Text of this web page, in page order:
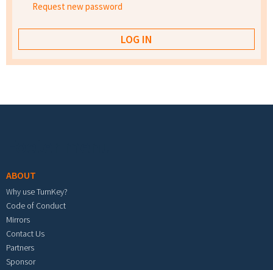
Request new password
ABOUT
Why use TurnKey?
Code of Conduct
Mirrors
Contact Us
Partners
Sponsor